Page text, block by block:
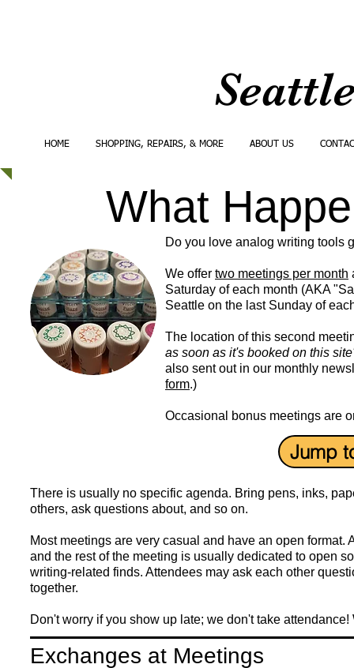
HOME SHOPPING, REPAIRS, & MORE ABOUT US
Do you love analog writing tools
We offer two meetings per month
Saturday of each month (AKA
Seattle on the last Sunday of
The location of this second
as soon as it's booked on this
also sent out in our monthly
form.)
Occasional bonus meetings are
Jump
There is usually no specific agenda. Bring pens, inks,
others, ask questions about, and so on.
Most meetings are very casual and have an open
and the rest of the meeting is usually dedicated to open
writing-related finds. Attendees may ask each other
together.
Don't worry if you show up late; we don't take
Exchanges at Meetings
What